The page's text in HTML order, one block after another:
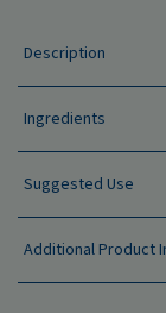
Description
Ingredients
Suggested Use
Additional Product